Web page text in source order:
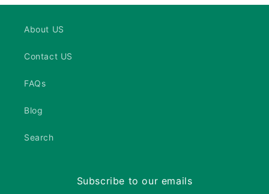
About US
Contact US
FAQs
Blog
Search
Subscribe to our emails